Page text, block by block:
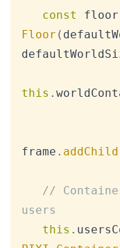
const floor
Floor (
this .
frame . addChild
//
users
this .